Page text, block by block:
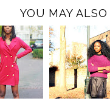
YOU MAY ALSO